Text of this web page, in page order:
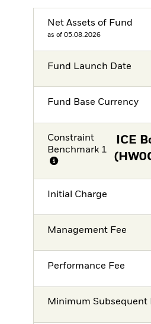
Net Assets of Fund
as of 05.08.2026
Fund Launch Date
Fund Base Currency
Constraint
Benchmark 1
ICE
Initial Charge
Management Fee
Performance Fee
Minimum Subsequent